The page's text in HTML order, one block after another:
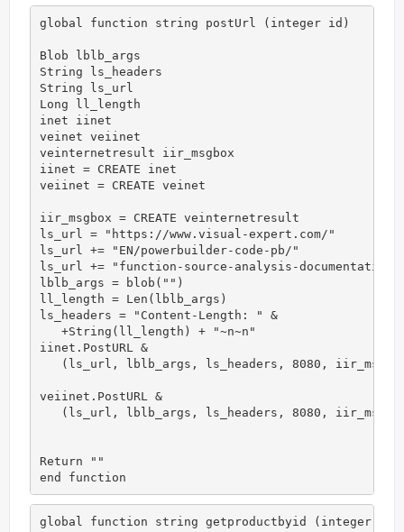
global function string postUrl (integer id)
Blob lblb_args
String ls_headers
String ls_url
Long ll_length
inet iinet
veinet veiinet
veinternetresult iir_msgbox
iinet = CREATE inet
veiinet = CREATE veinet
iir_msgbox = CREATE veinternetresult
ls_url = "https://www.visual-expert.com/"
ls_url += "EN/powerbuilder-code-pb/"
ls_url += "function-source-analysis-documentation-
lblb_args = blob("")
ll_length = Len(lblb_args)
ls_headers = "Content-Length: " &
   +String(ll_length) + "~n~n"
iinet.PostURL &
(ls_url, lblb_args, ls_headers, 8080,
veiinet.PostURL &
(ls_url, lblb_args, ls_headers, 8080,
Return ""
end function
global function string getproductbyid (integer